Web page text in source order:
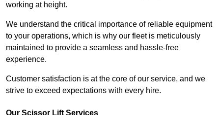
working at height.
We understand the critical importance of reliable equipment
to your operations, which is why our fleet is meticulously
maintained to provide a seamless and hassle-free
experience.
Customer satisfaction is at the core of our service, and we
strive to exceed expectations with every hire.
Our Scissor Lift Services